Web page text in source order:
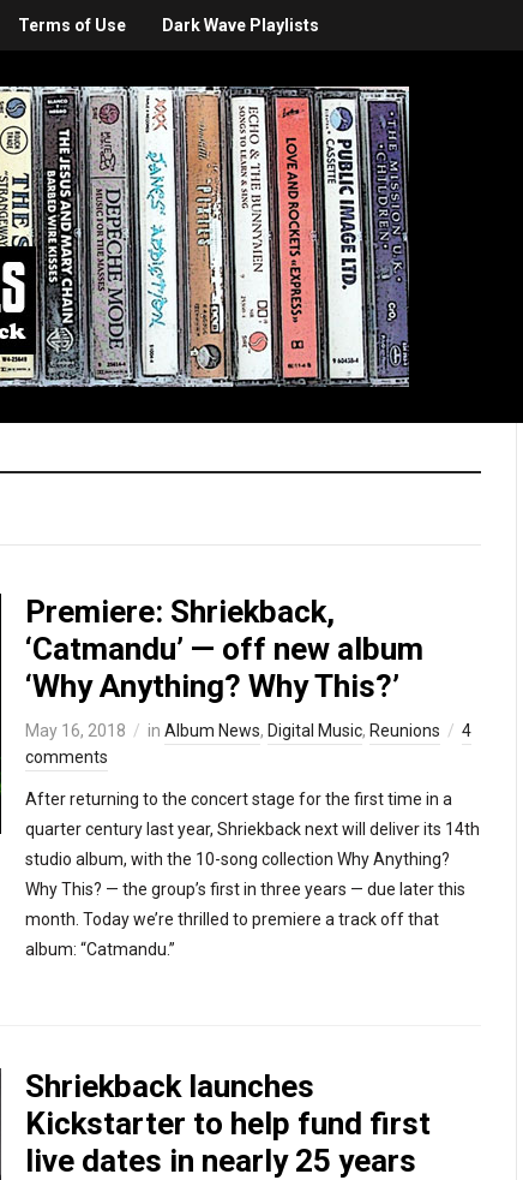
Terms of Use Dark Wave Playlists
Premiere: Shriekback,
‘Catmandu’ — off new album
‘Why Anything? Why This?’
May 16, 2018 in Album News, Digital Music, Reunions
4
comments
After returning to the concert stage for the first time in a
quarter century last year, Shriekback next will deliver its 14th
studio album, with the 10-song collection Why Anything?
Why This? — the group’s first in three years — due later this
month. Today we’re thrilled to premiere a track off that
album: “Catmandu.”
Shriekback launches
Kickstarter to help fund first
live dates in nearly 25 years